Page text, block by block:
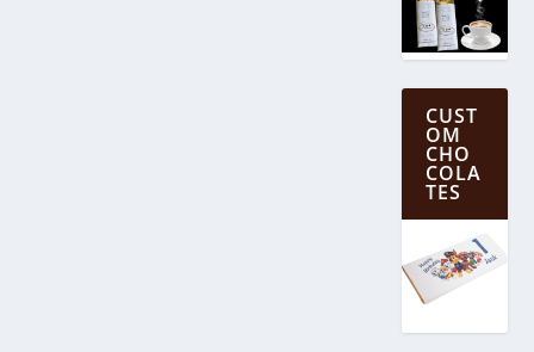
CUST
OM
CHO
COLA
TES